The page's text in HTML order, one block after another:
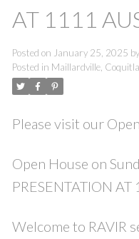
AT 1111
Posted on January 25, 2025 by
Posted in Maillardville,
Please visit our
Open House on
PRESENTATION
Welcome to RAVIR